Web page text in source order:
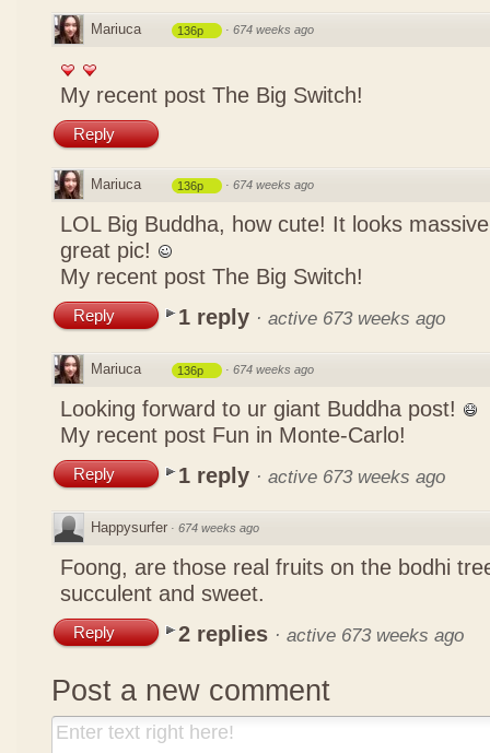
Mariuca 136p · 674 weeks ago
My recent post The Big Switch!
Reply
Mariuca 136p · 674 weeks ago
LOL Big Buddha, how cute! It looks
great pic!
My recent post The Big Switch!
Reply 1 reply · active 673 weeks ago
Mariuca 136p · 674 weeks ago
Looking forward to ur giant Buddha post!
My recent post Fun in Monte-Carlo!
Reply 1 reply · active 673 weeks ago
Happysurfer · 674 weeks ago
Foong, are those real fruits on the bodhi
succulent and sweet.
Reply 2 replies · active 673 weeks ago
Post a new comment